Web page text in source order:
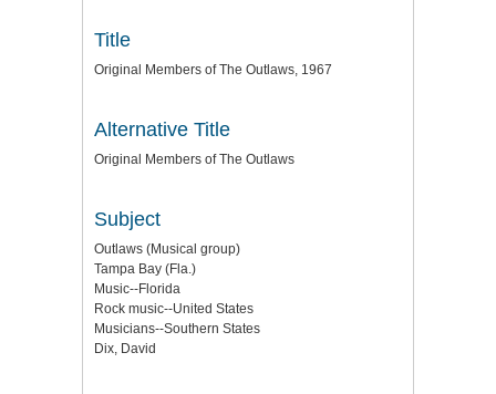
Title
Original Members of The Outlaws, 1967
Alternative Title
Original Members of The Outlaws
Subject
Outlaws (Musical group)
Tampa Bay (Fla.)
Music--Florida
Rock music--United States
Musicians--Southern States
Dix, David